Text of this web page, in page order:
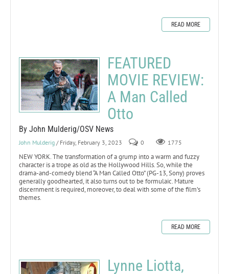
READ MORE
FEATURED
MOVIE REVIEW:
A Man Called
Otto
By John Mulderig/OSV News
John Mulderig / Friday, February 3, 2023 0 1775
NEW YORK. The transformation of a grump into a warm and fuzzy
character is a trope as old as the Hollywood Hills. So, while the
drama-and-comedy blend “A Man Called Otto” (PG-13, Sony) proves
generally goodhearted, it also turns out to be formulaic. Mature
discernment is required, moreover, to deal with some of the film’s
themes.
READ MORE
Lynne Liotta,